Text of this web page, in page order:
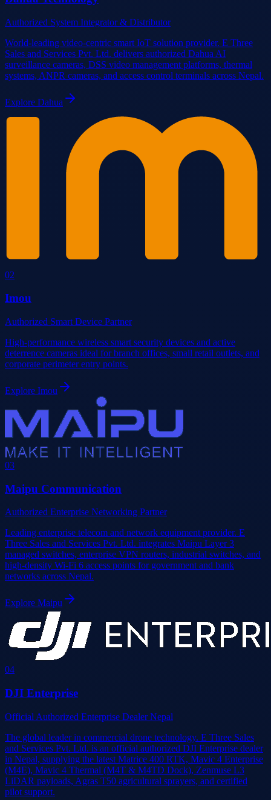
Authorized System Integrator & Distributor
World-leading video-centric smart IoT solution provider. E Three
Sales and Services Pvt. Ltd. delivers authorized Dahua AI
surveillance cameras, DSS video management platforms, thermal
systems, ANPR cameras, and access control terminals across Nepal.
Explore Dahua
02
Imou
Authorized Smart Device Partner
High-performance wireless smart security devices and active
deterrence cameras ideal for branch offices, small retail outlets, and
corporate perimeter entry points.
Explore Imou
03
Maipu Communication
Authorized Enterprise Networking Partner
Leading enterprise telecom and network equipment provider. E
Three Sales and Services Pvt. Ltd. integrates Maipu Layer 3
managed switches, enterprise VPN routers, industrial switches, and
high-density Wi-Fi 6 access points for government and bank
networks across Nepal.
Explore Maipu
04
DJI Enterprise
Official Authorized Enterprise Dealer Nepal
The global leader in commercial drone technology. E Three Sales
and Services Pvt. Ltd. is an official authorized DJI Enterprise dealer
in Nepal, supplying the latest Matrice 400 RTK, Mavic 4 Enterprise
(M4E), Mavic 4 Thermal (M4T & M4TD Dock), Zenmuse L3
LiDAR payloads, Agras T50 agricultural sprayers, and certified
pilot support.